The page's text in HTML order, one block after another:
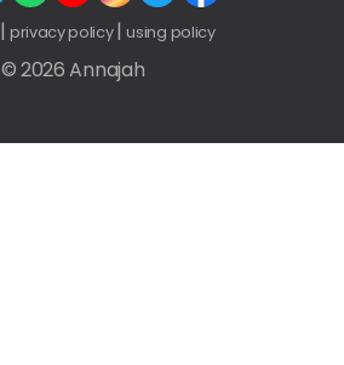
| privacy policy| using policy
© 2026 Annajah